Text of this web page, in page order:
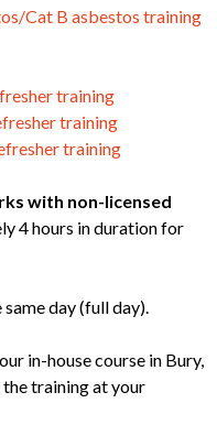
Cat B asbestos training
training
training
training
with non-licensed
4 hours in duration for
day (full day).
in-house course in Bury,
training at your